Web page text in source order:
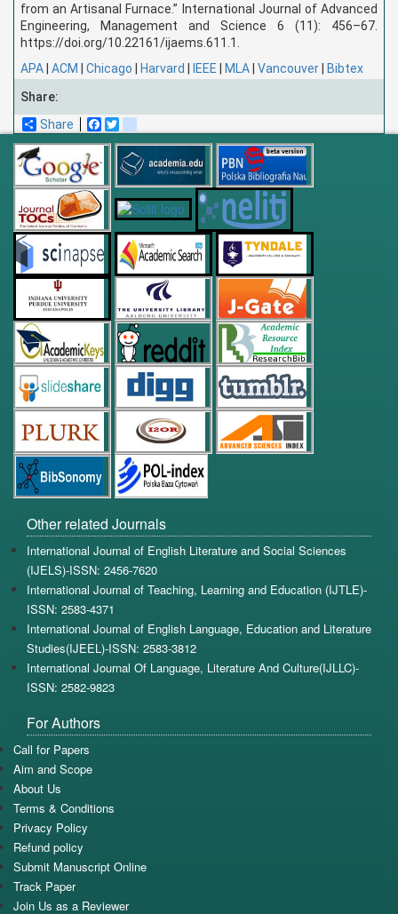
from an Artisanal Furnace.” International Journal of Advanced
Engineering, Management and Science 6 (11): 456–67.
https://doi.org/10.22161/ijaems.611.1.
APA| ACM | Chicago | Harvard | IEEE | MLA| Vancouver| Bibtex
Share:
Share
Facebook
Other related Journals
International Journal of English Literature and Social Sciences
(IJELS)-ISSN: 2456-7620
International Journal of Teaching, Learning and Education (IJTLE)-
ISSN: 2583-4371
International Journal of English Language, Education and Literature
Studies(IJEEL)-ISSN: 2583-3812
International Journal Of Language, Literature And Culture(IJLLC)-
ISSN: 2582-9823
For Authors
Call for Papers
Aim and Scope
About Us
Terms & Conditions
Privacy Policy
Refund policy
Submit Manuscript Online
Track Paper
Join Us as a Reviewer